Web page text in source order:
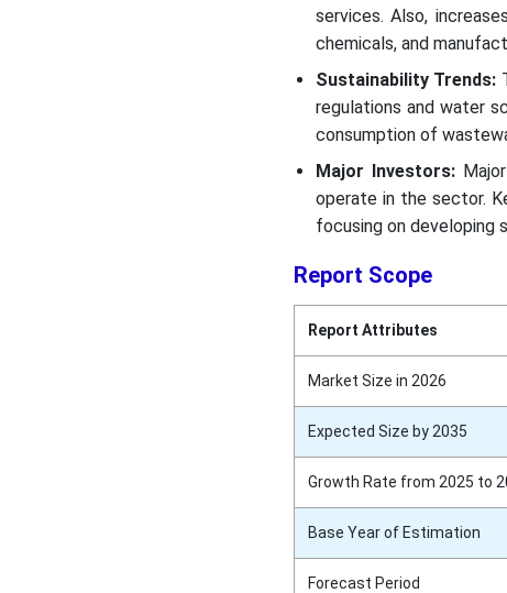
services. Also,
chemicals, and
Sustainability Trends:
regulations and water
consumption of
Major Investors:Major
operate in the sector.
focusing on developing
Report Scope
Report Attributes
Market Size in 2026
Expected Size by 2035
Growth Rate from 2025 to
Base Year of Estimation
Forecast Period